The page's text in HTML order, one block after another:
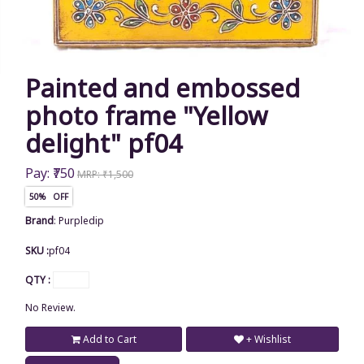
Painted and embossed
photo frame "Yellow
delight" pf04
Pay: ₹750 MRP: ₹1,500
50% OFF
Brand: Purpledip
SKU :pf04
QTY :
No Review.
Add to Cart + Wishlist